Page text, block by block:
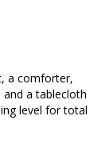
a comforter,
and a tablecloth
level for total